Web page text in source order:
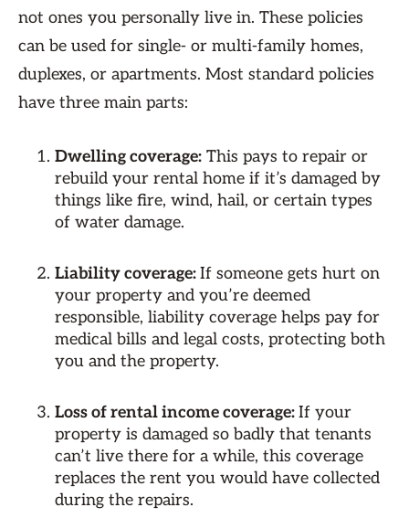
not ones you personally live in. These policies
can be used for single- or multi-family homes,
duplexes, or apartments. Most standard policies
have three main parts:
Dwelling coverage: This pays to repair or
rebuild your rental home if it’s damaged by
things like fire, wind, hail, or certain types
of water damage.
Liability coverage:If someone gets hurt on
your property and you’re deemed
responsible, liability coverage helps pay for
medical bills and legal costs, protecting both
you and the property.
Loss of rental income coverage:If your
property is damaged so badly that tenants
can’t live there for a while, this coverage
replaces the rent you would have collected
during the repairs.